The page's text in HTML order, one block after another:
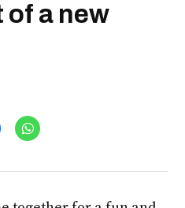
of a new